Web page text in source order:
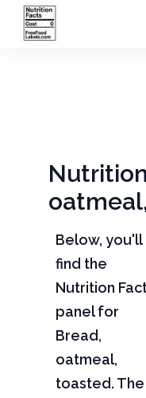
Below, you'll
find the
Nutrition
panel for
Bread,
oatmeal,
toasted. The